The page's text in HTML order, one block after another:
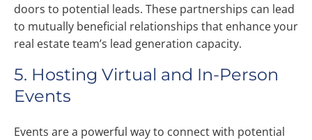
doors to potential leads. These partnerships can lead
to mutually beneficial relationships that enhance your
real estate team’s lead generation capacity.
5. Hosting Virtual and In-Person
Events
Events are a powerful way to connect with potential